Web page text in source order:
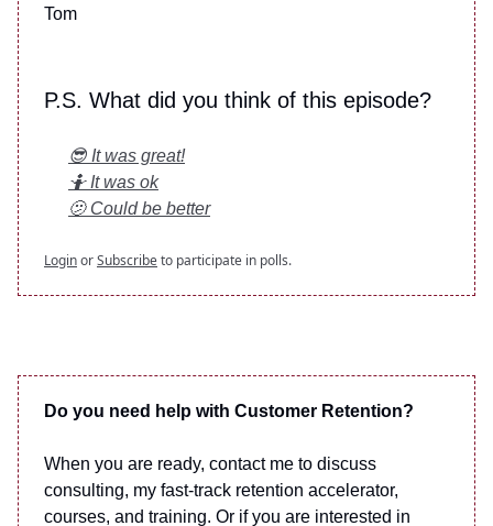
Tom
P.S. What did you think of this episode?
😎 It was great!
🤷 It was ok
🫤 Could be better
LoginorSubscribeto participate in polls.
Do you need help with Customer Retention?
When you are ready, contact me to discuss
consulting, my fast-track retention accelerator,
courses, and training. Or if you are interested in